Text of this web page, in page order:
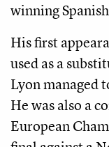
winning
His first
used as a
Lyon managed
He was also a
European